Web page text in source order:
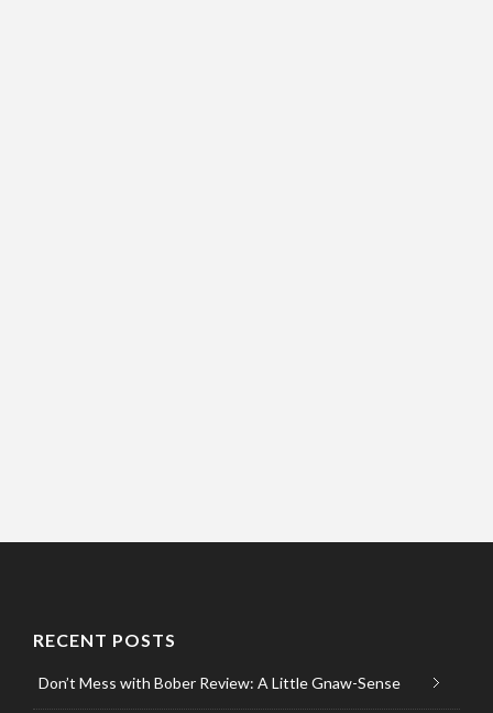
RECENT POSTS
Don’t Mess with Bober Review: A Little Gnaw-Sense